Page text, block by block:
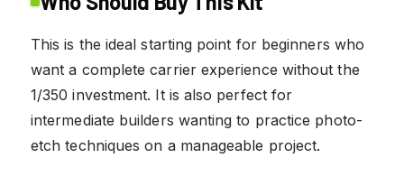
This is the ideal starting point for beginners who
want a complete carrier experience without the
1/350 investment. It is also perfect for
intermediate builders wanting to practice photo-
etch techniques on a manageable project.